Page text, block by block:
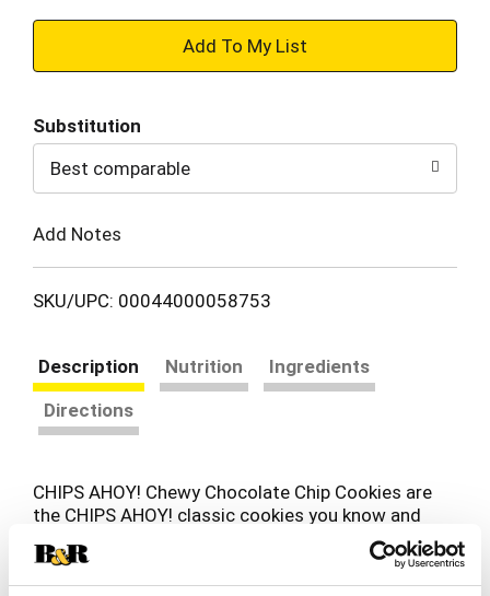
+
to
Cart
Substitution
Best comparable
Add Notes
SKU/UPC: 00044000058753
Description Nutrition
Ingredients
Directions
CHIPS AHOY! Chewy Chocolate Chip Cookies are
the CHIPS AHOY! classic cookies you know and
love, but baked to be perfectly soft and chewy.
These soft cookies are baked to perfection for
maximum chewy goodness. Enjoy the comforting
Read more